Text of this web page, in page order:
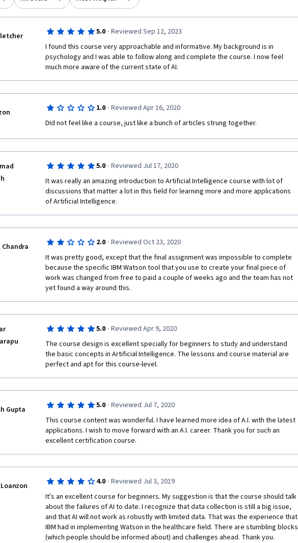
5.0 · Reviewed Sep 12, 2023
I found this course very approachable and informative. My background is in
psychology and I was able to follow along and complete the course. I now feel
much more aware of the current state of AI.
1.0 · Reviewed Apr 16, 2020
DId not feel like a course, just like a bunch of articles strung together.
5.0 · Reviewed Jul 17, 2020
It was really an amazing introduction to Artificial Intelligence course with lot of
discussions that matter a lot in this field for learning more and more applications
of Artificial Intelligence.
2.0 · Reviewed Oct 23, 2020
It was pretty good, except that the final assignment was impossible to complete
because the specific IBM Watson tool that you use to create your final piece of
work was changed from free to paid a couple of weeks ago and the team has not
yet found a way around this.
5.0 · Reviewed Apr 9, 2020
The course design is excellent specially for beginners to study and understand
the basic concepts in Artificial Intelligence. The lessons and course material are
perfect and apt for this course-level.
Gupta 5.0 · Reviewed Jul 7, 2020
This course content was wonderful. I have learned more idea of A.I. with the latest
applications. I wish to move forward with an A.I. career. Thank you for such an
excellent certification course.
4.0 · Reviewed Jul 3, 2019
It's an excellent course for beginners. My suggestion is that the course should talk
about the failures of AI to date. I recognize that data collection is still a big issue,
and that AI will not work as robustly with limited data. That was the experience that
IBM had in implementing Watson in the healthcare field. There are stumbling blocks
(which people should be informed about) and challenges ahead. Thank you.